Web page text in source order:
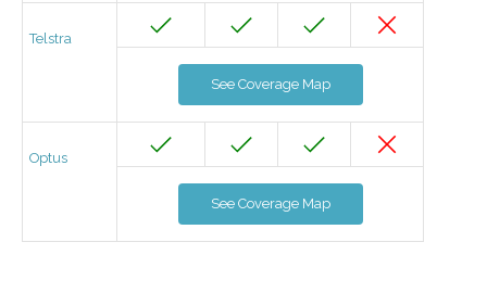
Telstra
See Coverage Map
Optus
See Coverage Map